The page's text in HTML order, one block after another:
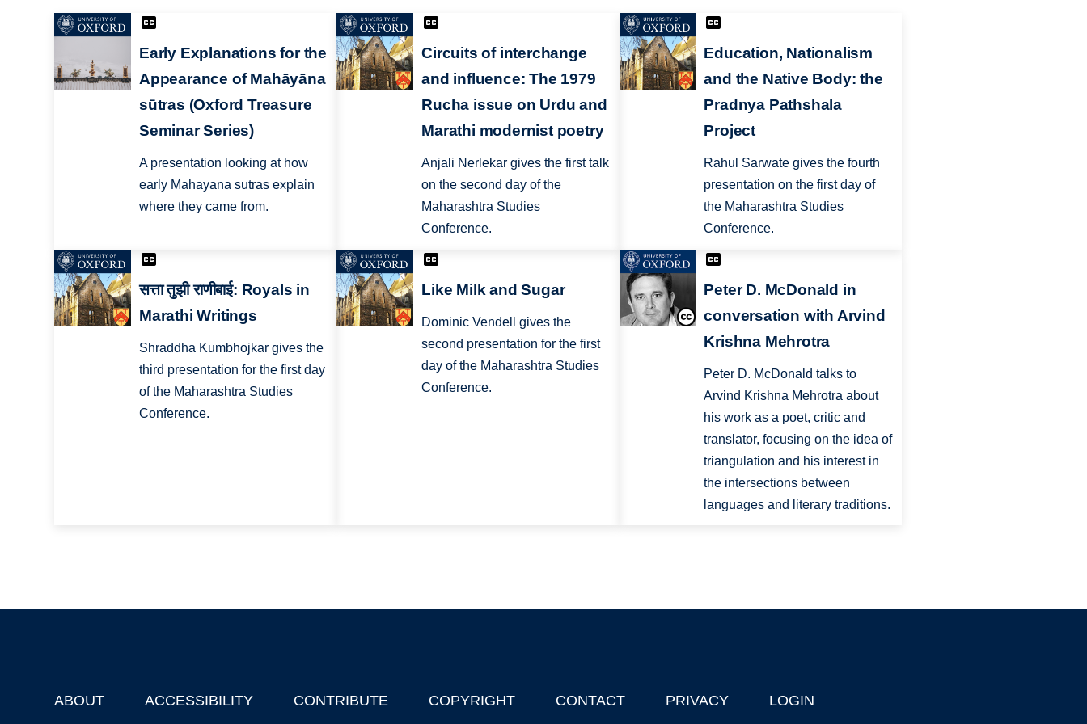
Early Explanations for the
Appearance of Mahāyāna
sūtras (Oxford Treasure
Seminar Series)
A presentation looking at how
early Mahayana sutras explain
where they came from.
Circuits of interchange
and influence: The 1979
Rucha issue on Urdu and
Marathi modernist poetry
Anjali Nerlekar gives the first talk
on the second day of the
Maharashtra Studies
Conference.
Education, Nationalism
and the Native Body: the
Pradnya Pathshala
Project
Rahul Sarwate gives the fourth
presentation on the first day of
the Maharashtra Studies
Conference.
सत्ता तुझी राणीबाई: Royals in
Marathi Writings
Shraddha Kumbhojkar gives the
third presentation for the first day
of the Maharashtra Studies
Conference.
Like Milk and Sugar
Dominic Vendell gives the
second presentation for the first
day of the Maharashtra Studies
Conference.
Peter D. McDonald in
conversation with Arvind
Krishna Mehrotra
Peter D. McDonald talks to
Arvind Krishna Mehrotra about
his work as a poet, critic and
translator, focusing on the idea of
triangulation and his interest in
the intersections between
languages and literary traditions.
Footer
ABOUT ACCESSIBILITY CONTRIBUTE COPYRIGHT CONTACT PRIVACY LOGIN